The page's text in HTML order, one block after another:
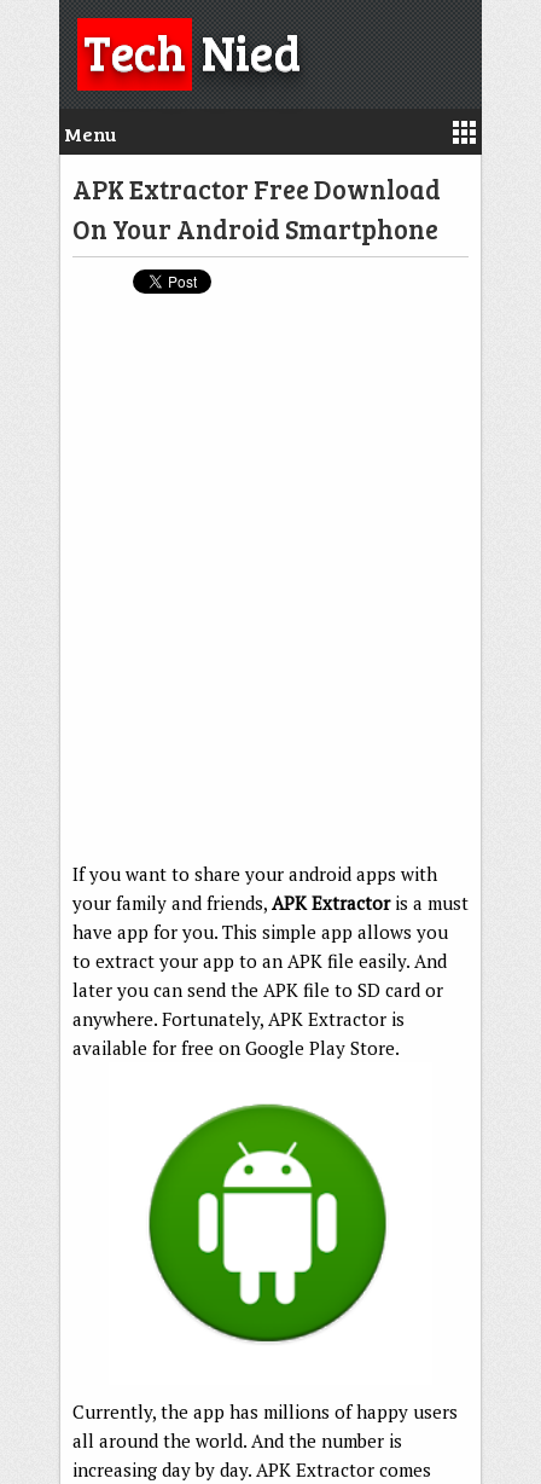
TechNied
Menu
APK Extractor Free Download
On Your Android Smartphone
If you want to share your android apps with
your family and friends, APK Extractoris a must
have app for you. This simple app allows you
to extract your app to an APK file easily. And
later you can send the APK file to SD card or
anywhere. Fortunately, APK Extractor is
available for free on Google Play Store.
Currently, the app has millions of happy users
all around the world. And the number is
increasing day by day. APK Extractor comes